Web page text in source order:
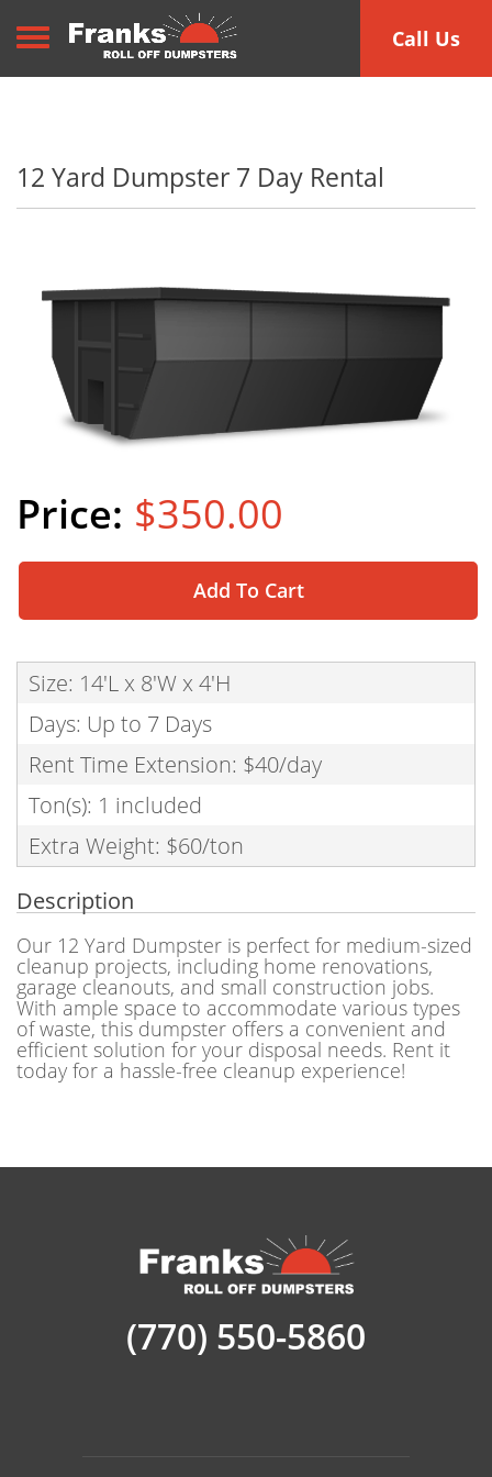
Toggle navigation Call Us
12 Yard Dumpster 7 Day Rental
$350.00
Add To Cart
Size: 14'L x 8'W x 4'H
Days: Up to 7 Days
Rent Time Extension: $40/day
Ton(s): 1 included
Extra Weight: $60/ton
Description
Our 12 Yard Dumpster is perfect for medium-sized
cleanup projects, including home renovations,
garage cleanouts, and small construction jobs.
With ample space to accommodate various types
of waste, this dumpster offers a convenient and
efficient solution for your disposal needs. Rent it
today for a hassle-free cleanup experience!
(770) 550-5860